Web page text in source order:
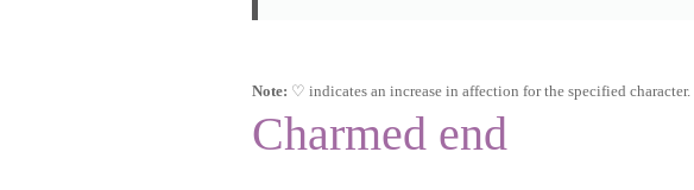
Note: ♡ indicates an increase in affection for the specified character.
Charmed end